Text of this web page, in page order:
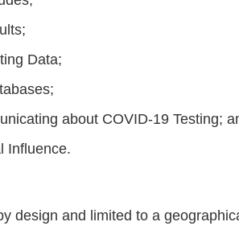
Data;
about COVID-19 Testing;
Influence.
design and limited to a